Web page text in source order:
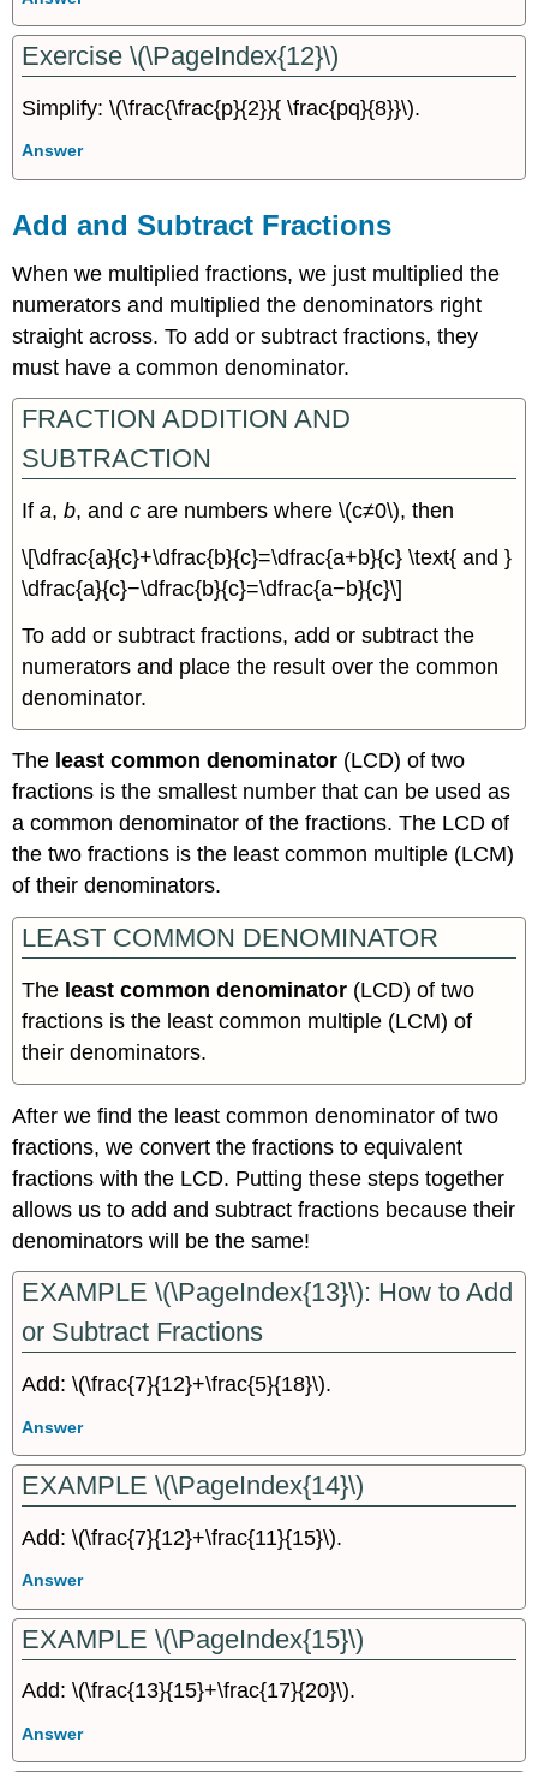
Exercise \(\PageIndex{12}\)
Simplify: \(\frac{\frac{p}{2}}{ \frac{pq}{8}}\).
Answer
Add and Subtract Fractions
When we multiplied fractions, we just multiplied the
numerators and multiplied the denominators right
straight across. To add or subtract fractions, they
must have a common denominator.
FRACTION ADDITION AND
SUBTRACTION
Ifa,b, andc are numbers where \(c≠0\), then
\[\dfrac{a}{c}+\dfrac{b}{c}=\dfrac{a+b}{c} \text{ and }
\dfrac{a}{c}−\dfrac{b}{c}=\dfrac{a−b}{c}\]
To add or subtract fractions, add or subtract the
numerators and place the result over the common
denominator.
The least common denominator (LCD) of two
fractions is the smallest number that can be used as
a common denominator of the fractions. The LCD of
the two fractions is the least common multiple (LCM)
of their denominators.
LEAST COMMON DENOMINATOR
The least common denominator (LCD) of two
fractions is the least common multiple (LCM) of
their denominators.
After we find the least common denominator of two
fractions, we convert the fractions to equivalent
fractions with the LCD. Putting these steps together
allows us to add and subtract fractions because their
denominators will be the same!
EXAMPLE \(\PageIndex{13}\): How to Add
or Subtract Fractions
Add: \(\frac{7}{12}+\frac{5}{18}\).
Answer
EXAMPLE \(\PageIndex{14}\)
Add: \(\frac{7}{12}+\frac{11}{15}\).
Answer
EXAMPLE \(\PageIndex{15}\)
Add: \(\frac{13}{15}+\frac{17}{20}\).
Answer